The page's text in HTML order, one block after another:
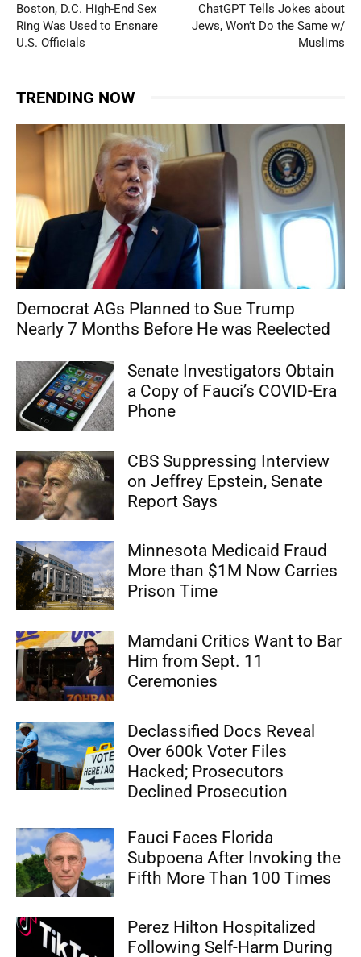
Boston, D.C. High-End Sex
Ring Was Used to Ensnare
U.S. Officials
ChatGPT Tells Jokes about
Jews, Won’t Do the Same w/
Muslims
TRENDING NOW
Democrat AGs Planned to Sue Trump
Nearly 7 Months Before He was Reelected
Senate Investigators Obtain
a Copy of Fauci’s COVID-Era
Phone
CBS Suppressing Interview
on Jeffrey Epstein, Senate
Report Says
Minnesota Medicaid Fraud
More than $1M Now Carries
Prison Time
Mamdani Critics Want to Bar
Him from Sept. 11
Ceremonies
Declassified Docs Reveal
Over 600k Voter Files
Hacked; Prosecutors
Declined Prosecution
Fauci Faces Florida
Subpoena After Invoking the
Fifth More Than 100 Times
Perez Hilton Hospitalized
Following Self-Harm During